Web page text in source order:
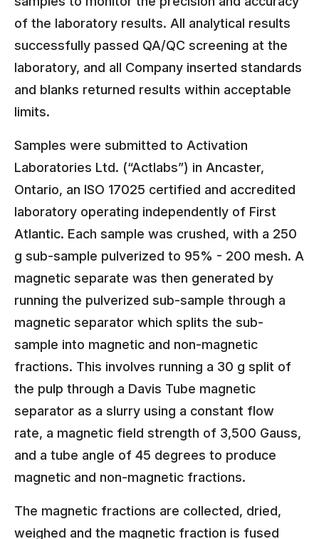
of the laboratory results. All analytical results
successfully passed QA/QC screening at the
laboratory, and all Company inserted standards
and blanks returned results within acceptable
limits.
Samples were submitted to Activation
Laboratories Ltd. (“Actlabs”) in Ancaster,
Ontario, an ISO 17025 certified and accredited
laboratory operating independently of First
Atlantic. Each sample was crushed, with a 250
g sub-sample pulverized to 95% - 200 mesh. A
magnetic separate was then generated by
running the pulverized sub-sample through a
magnetic separator which splits the sub-
sample into magnetic and non-magnetic
fractions. This involves running a 30 g split of
the pulp through a Davis Tube magnetic
separator as a slurry using a constant flow
rate, a magnetic field strength of 3,500 Gauss,
and a tube angle of 45 degrees to produce
magnetic and non-magnetic fractions.
The magnetic fractions are collected, dried,
weighed and the magnetic fraction is fused